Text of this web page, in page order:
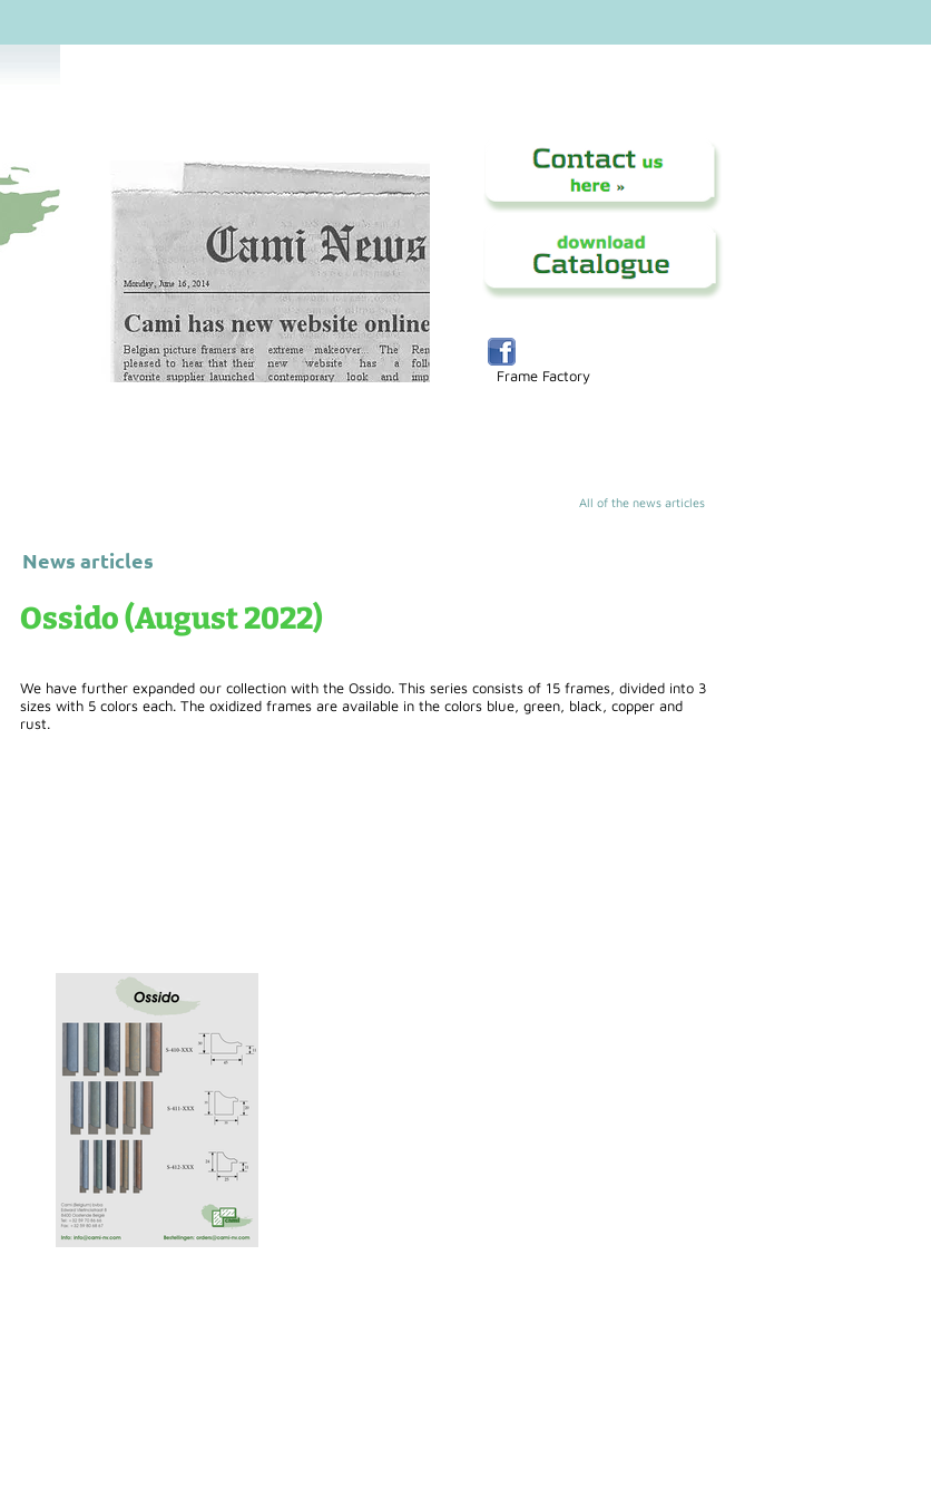
Frame Factory
All of the news articles
News articles
Ossido (August 2022)
We have further expanded our collection with the Ossido. This series consists of 15 frames, divided into 3
sizes with 5 colors each. The oxidized frames are available in the colors blue, green, black, copper and
rust.